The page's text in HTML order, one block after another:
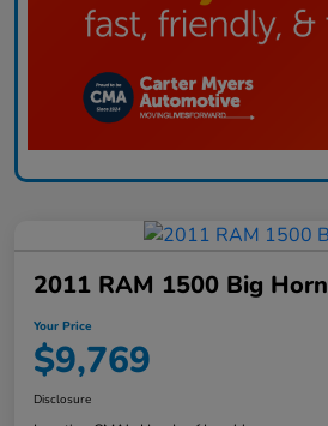
2011 RAM 1500 Big Horn
Your Price
$9,769
Disclosure